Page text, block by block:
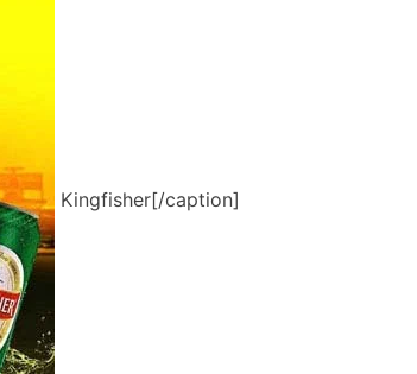
Kingfisher[/caption]